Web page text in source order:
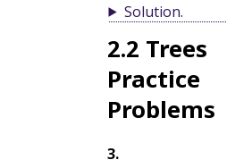
Solution.
2.2 Trees
Practice
Problems
3.